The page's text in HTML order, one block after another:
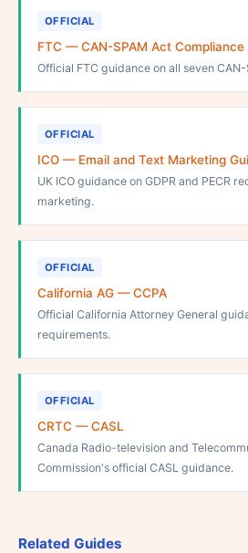
OFFICIAL
FTC — CAN-SPAM Act Compliance
Official FTC guidance on all seven
OFFICIAL
ICO — Email and Text Marketing
UK ICO guidance on GDPR and PECR
marketing.
OFFICIAL
California AG — CCPA
Official California Attorney General
requirements.
OFFICIAL
CRTC — CASL
Canada Radio-television and
Commission's official CASL guidance.
Related Guides